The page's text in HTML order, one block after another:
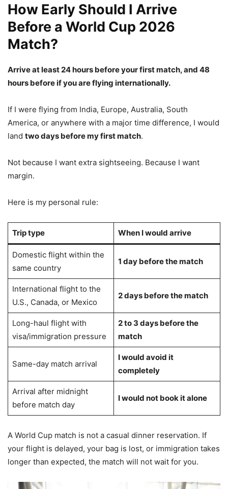
How Early Should I Arrive
Before a World Cup 2026
Match?
Arrive at least 24 hours before your first match, and 48
hours before if you are flying internationally.
If I were flying from India, Europe, Australia, South
America, or anywhere with a major time difference, I would
land two days before my first match.
Not because I want extra sightseeing. Because I want
margin.
Here is my personal rule:
Trip type When I would arrive
Domestic flight within the
same country
1 day before the match
International flight to the
U.S., Canada, or Mexico
2 days before the match
Long-haul flight with
visa/immigration pressure
2 to 3 days before the
match
Same-day match arrival
I would avoid it
completely
Arrival after midnight
before match day
I would not book it alone
A World Cup match is not a casual dinner reservation. If
your flight is delayed, your bag is lost, or immigration takes
longer than expected, the match will not wait for you.